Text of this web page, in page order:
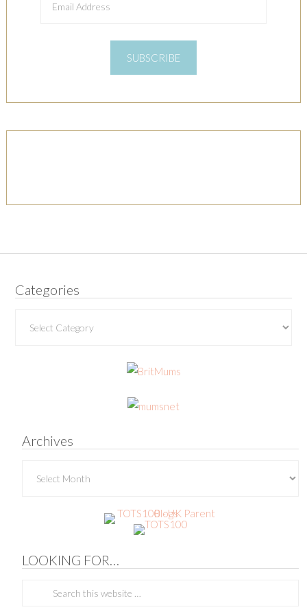
SUBSCRIBE
Categories
Archives
LOOKING FOR…